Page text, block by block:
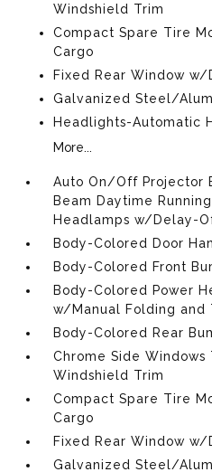
Windshield Trim
Compact Spare Tire
Cargo
Fixed Rear Window
Galvanized Steel/
Headlights-Automatic
More...
Auto On/Off Projector
Beam Daytime
Headlamps w/Delay-
Body-Colored Door
Body-Colored Front
Body-Colored Power
w/Manual Folding and
Body-Colored Rear
Chrome Side
Windshield Trim
Compact Spare Tire
Cargo
Fixed Rear Window
Galvanized Steel/